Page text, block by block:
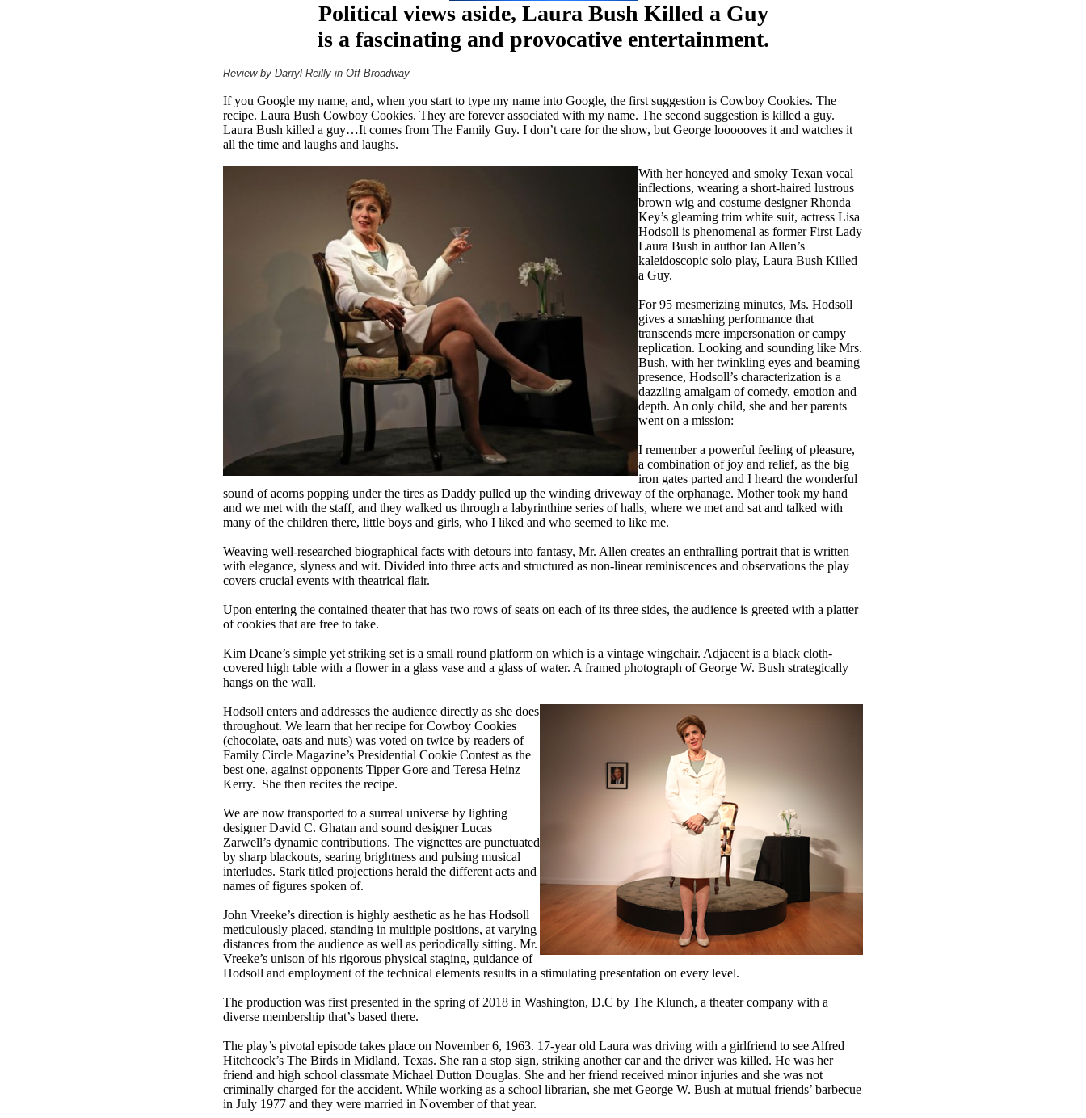
Political views aside, Laura Bush Killed a Guy
is a fascinating and provocative entertainment.
Review by Darryl Reilly in Off-Broadway
If you Google my name, and, when you start to type my name into Google, the first suggestion is Cowboy Cookies. The
recipe. Laura Bush Cowboy Cookies. They are forever associated with my name. The second suggestion is killed a guy.
Laura Bush killed a guy…It comes from The Family Guy. I don’t care for the show, but George loooooves it and watches it
all the time and laughs and laughs.
With her honeyed and smoky Texan vocal
inflections, wearing a short-haired lustrous
brown wig and costume designer Rhonda
Key’s gleaming trim white suit, actress Lisa
Hodsoll is phenomenal as former First Lady
Laura Bush in author Ian Allen’s
kaleidoscopic solo play, Laura Bush Killed
a Guy.
For 95 mesmerizing minutes, Ms. Hodsoll
gives a smashing performance that
transcends mere impersonation or campy
replication. Looking and sounding like Mrs.
Bush, with her twinkling eyes and beaming
presence, Hodsoll’s characterization is a
dazzling amalgam of comedy, emotion and
depth. An only child, she and her parents
went on a mission:
I remember a powerful feeling of pleasure,
a combination of joy and relief, as the big
iron gates parted and I heard the wonderful
sound of acorns popping under the tires as Daddy pulled up the winding driveway of the orphanage. Mother took my hand
and we met with the staff, and they walked us through a labyrinthine series of halls, where we met and sat and talked with
many of the children there, little boys and girls, who I liked and who seemed to like me.
Weaving well-researched biographical facts with detours into fantasy, Mr. Allen creates an enthralling portrait that is written
with elegance, slyness and wit. Divided into three acts and structured as non-linear reminiscences and observations the play
covers crucial events with theatrical flair.
Upon entering the contained theater that has two rows of seats on each of its three sides, the audience is greeted with a platter
of cookies that are free to take.
Kim Deane’s simple yet striking set is a small round platform on which is a vintage wingchair. Adjacent is a black cloth-
covered high table with a flower in a glass vase and a glass of water. A framed photograph of George W. Bush strategically
hangs on the wall.
Hodsoll enters and addresses the audience directly as she does
throughout. We learn that her recipe for Cowboy Cookies
(chocolate, oats and nuts) was voted on twice by readers of
Family Circle Magazine’s Presidential Cookie Contest as the
best one, against opponents Tipper Gore and Teresa Heinz
Kerry. She then recites the recipe.
We are now transported to a surreal universe by lighting
designer David C. Ghatan and sound designer Lucas
Zarwell’s dynamic contributions. The vignettes are punctuated
by sharp blackouts, searing brightness and pulsing musical
interludes. Stark titled projections herald the different acts and
names of figures spoken of.
John Vreeke’s direction is highly aesthetic as he has Hodsoll
meticulously placed, standing in multiple positions, at varying
distances from the audience as well as periodically sitting. Mr.
Vreeke’s unison of his rigorous physical staging, guidance of
Hodsoll and employment of the technical elements results in a stimulating presentation on every level.
The production was first presented in the spring of 2018 in Washington, D.C by The Klunch, a theater company with a
diverse membership that’s based there.
The play’s pivotal episode takes place on November 6, 1963. 17-year old Laura was driving with a girlfriend to see Alfred
Hitchcock’s The Birds in Midland, Texas. She ran a stop sign, striking another car and the driver was killed. He was her
friend and high school classmate Michael Dutton Douglas. She and her friend received minor injuries and she was not
criminally charged for the accident. While working as a school librarian, she met George W. Bush at mutual friends’ barbecue
in July 1977 and they were married in November of that year.